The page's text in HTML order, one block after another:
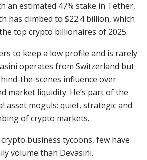
an estimated 47% stake in Tether,
has climbed to $22.4 billion, which
top crypto billionaires of 2025.
to keep a low profile and is rarely
operates from Switzerland but
the-scenes influence over
market liquidity. He’s part of the
asset moguls: quiet, strategic and
of crypto markets.
business tycoons, few have
volume than Devasini.